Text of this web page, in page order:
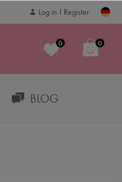
Log in Register
0 0
BLOG